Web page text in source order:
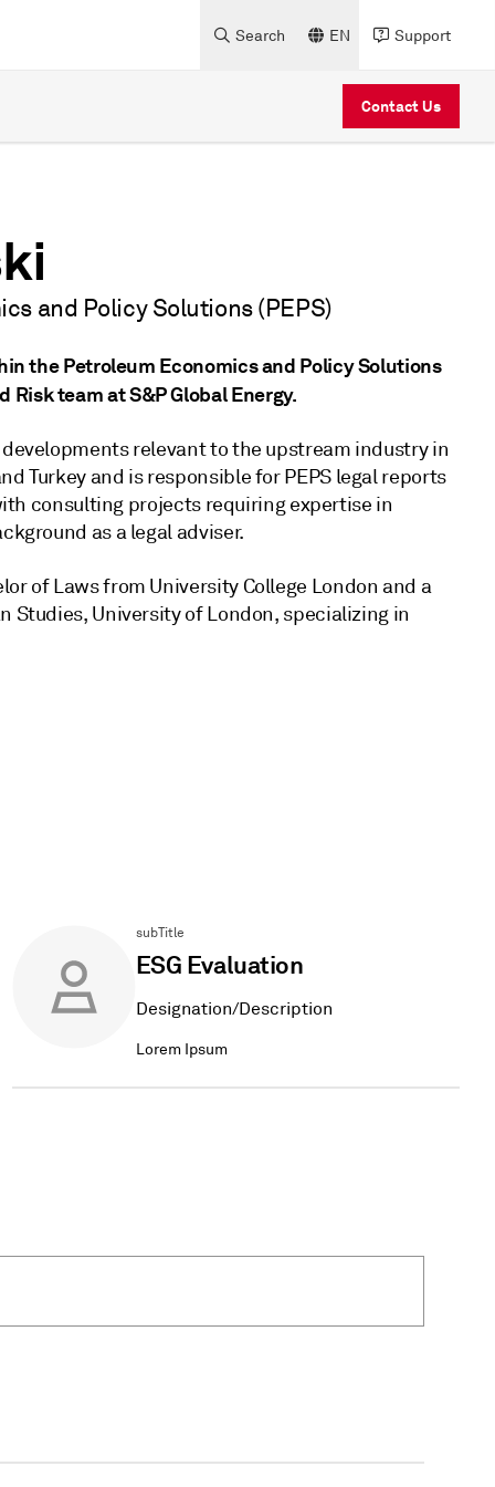
Search EN Support
Contact Us
and Policy Solutions (PEPS)
the Petroleum Economics and Policy Solutions
Risk team at S&P Global Energy.
relevant to the upstream industry in
Turkey and is responsible for PEPS legal reports
consulting projects requiring expertise in
as a legal adviser.
of Laws from University College London and a
Studies, University of London, specializing in
subTitle
ESG Evaluation
Designation/Description
Lorem Ipsum